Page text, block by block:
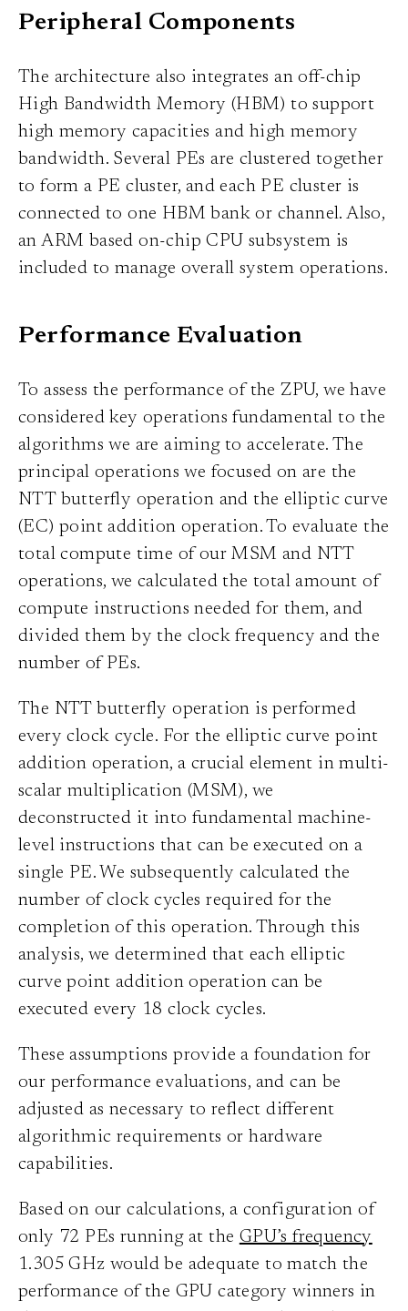
Peripheral Components
The architecture also integrates an off-chip
High Bandwidth Memory (HBM) to support
high memory capacities and high memory
bandwidth. Several PEs are clustered together
to form a PE cluster, and each PE cluster is
connected to one HBM bank or channel. Also,
an ARM based on-chip CPU subsystem is
included to manage overall system operations.
Performance Evaluation
To assess the performance of the ZPU, we have
considered key operations fundamental to the
algorithms we are aiming to accelerate. The
principal operations we focused on are the
NTT butterfly operation and the elliptic curve
(EC) point addition operation. To evaluate the
total compute time of our MSM and NTT
operations, we calculated the total amount of
compute instructions needed for them, and
divided them by the clock frequency and the
number of PEs.
The NTT butterfly operation is performed
every clock cycle. For the elliptic curve point
addition operation, a crucial element in multi-
scalar multiplication (MSM), we
deconstructed it into fundamental machine-
level instructions that can be executed on a
single PE. We subsequently calculated the
number of clock cycles required for the
completion of this operation. Through this
analysis, we determined that each elliptic
curve point addition operation can be
executed every 18 clock cycles.
These assumptions provide a foundation for
our performance evaluations, and can be
adjusted as necessary to reflect different
algorithmic requirements or hardware
capabilities.
Based on our calculations, a configuration of
only 72 PEs running at the GPU’s frequency
1.305 GHz would be adequate to match the
performance of the GPU category winners in